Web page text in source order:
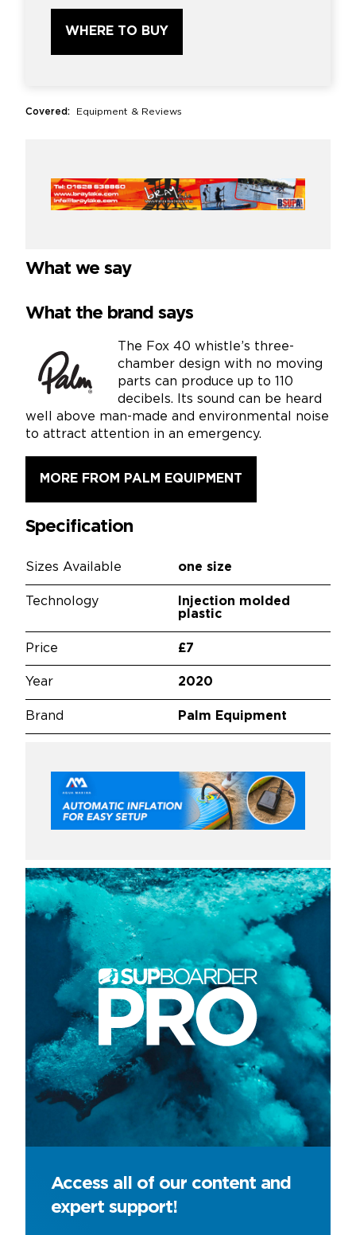
WHERE TO BUY
Covered: Equipment & Reviews
What we say
What the brand says
The Fox 40 whistle’s three-
chamber design with no moving
parts can produce up to 110
decibels. Its sound can be heard
well above man-made and environmental noise
to attract attention in an emergency.
MORE FROM PALM EQUIPMENT
Specification
Sizes Available one size
Technology
Injection molded
plastic
Price £7
Year 2020
Brand Palm Equipment
Access all of our content and
expert support!